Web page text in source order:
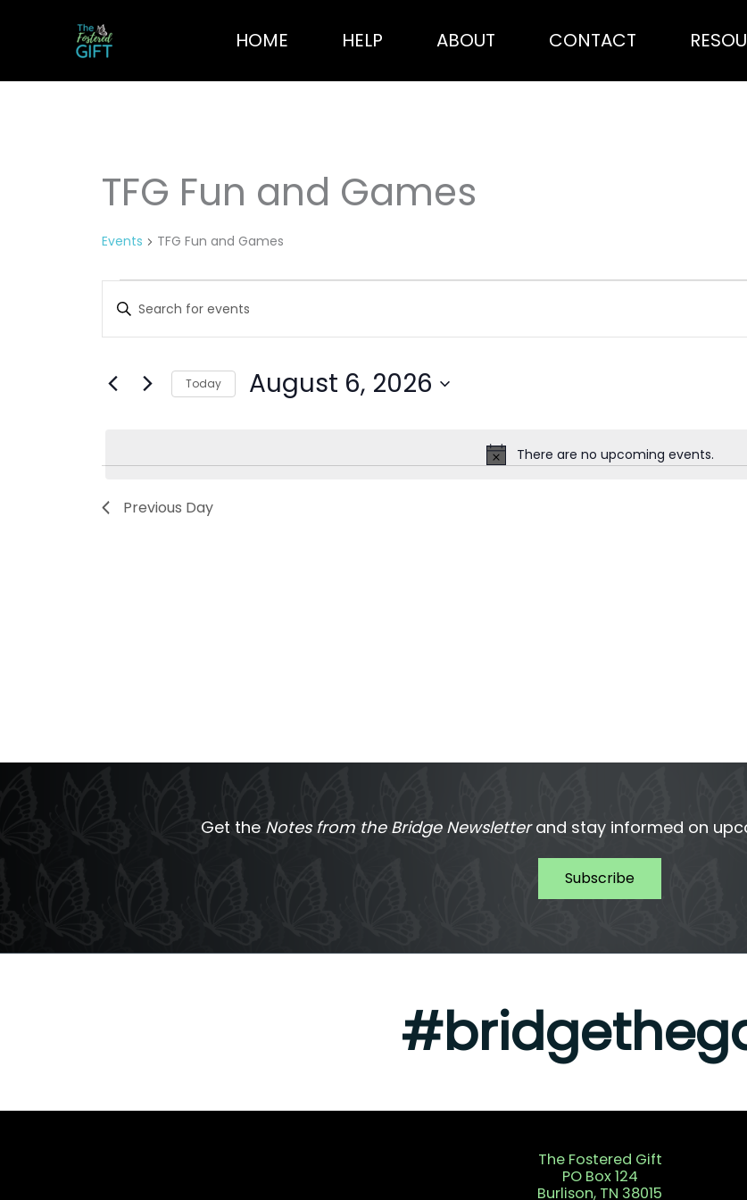
HOME HELP ABOUT CONTACT
TFG Fun and Games
Events TFG Fun and Games
for
August
2026
Notice
There are no upcoming events.
Search
and
Navigation
Enter
Events
Today August 6, 2026
Previous Day
Get the Notes from the Bridge Newsletterand stay informed on
Subscribe
The Fostered Gift
PO Box 124
Burlison, TN 38015